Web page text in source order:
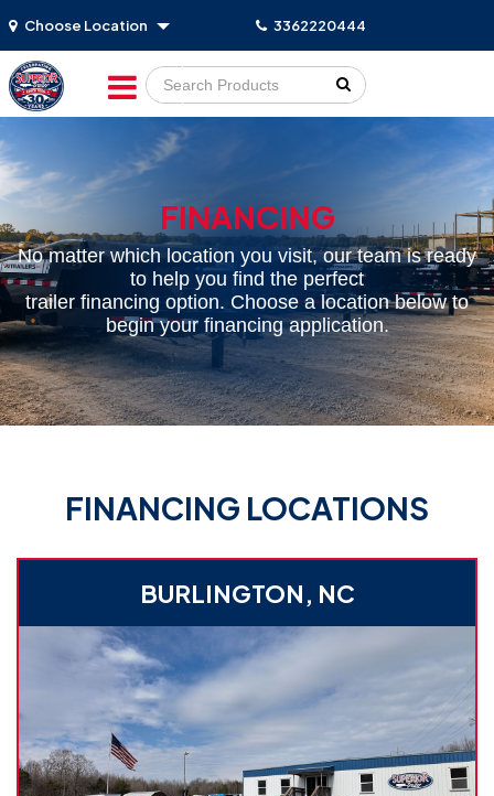
Choose Location 3362220444
Go!
FINANCING
No matter which location you visit, our team is ready
to help you find the perfect
trailer financing option. Choose a location below to
begin your financing application.
FINANCING LOCATIONS
BURLINGTON, NC